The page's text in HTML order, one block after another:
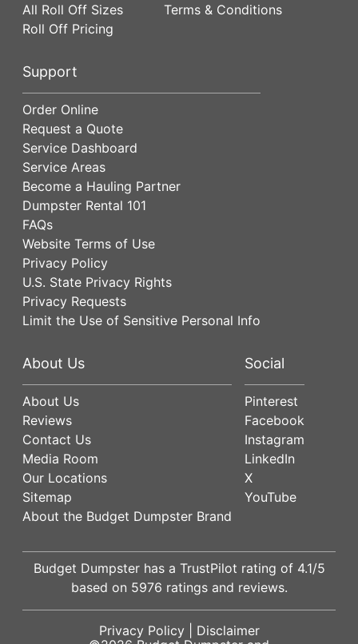
All Roll Off Sizes
Roll Off Pricing
Terms & Conditions
Support
Order Online
Request a Quote
Service Dashboard
Service Areas
Become a Hauling Partner
Dumpster Rental 101
FAQs
Website Terms of Use
Privacy Policy
U.S. State Privacy Rights
Privacy Requests
Limit the Use of Sensitive Personal Info
About Us
About Us
Reviews
Contact Us
Media Room
Our Locations
Sitemap
About the Budget Dumpster Brand
Social
Pinterest
Facebook
Instagram
LinkedIn
X
YouTube
Budget Dumpster has a TrustPilot rating of 4.1/5
based on 5976 ratings and reviews.
Privacy Policy| Disclaimer